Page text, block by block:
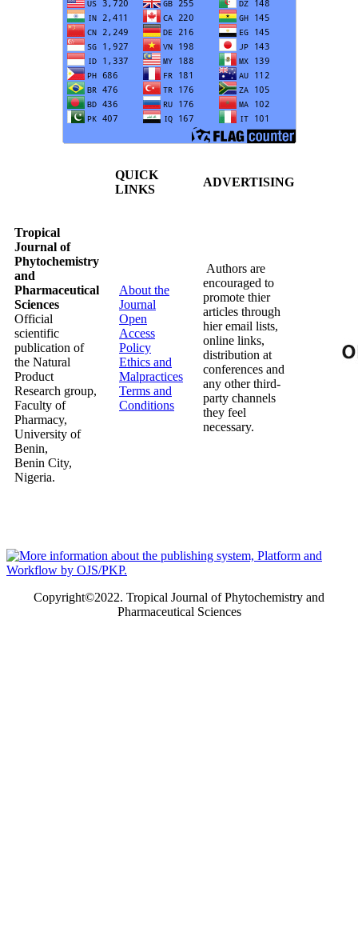
QUICK
LINKS
ADVERTISING
Tropical
Journal of
Phytochemistry
and
Pharmaceutical
Sciences
Official
scientific
publication of
the Natural
Product
Research group,
Faculty of
Pharmacy,
University of
Benin,
Benin City,
Nigeria.
About the
Journal
Open
Access
Policy
Ethics and
Malpractices
Terms and
Conditions
Authors are
encouraged to
promote thier
articles through
hier email lists,
online links,
distribution at
conferences and
any other third-
party channels
they feel
necessary.
Copyright©2022. Tropical Journal of Phytochemistry and
Pharmaceutical Sciences